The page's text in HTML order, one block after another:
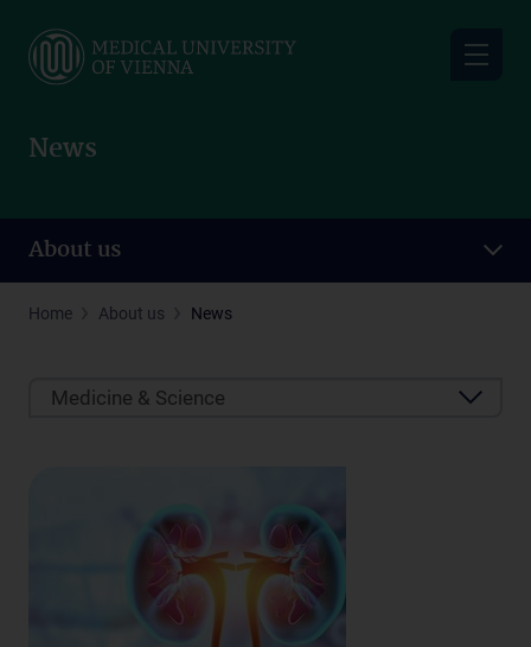
main
News
About us
Home About us News
Medicine & Science